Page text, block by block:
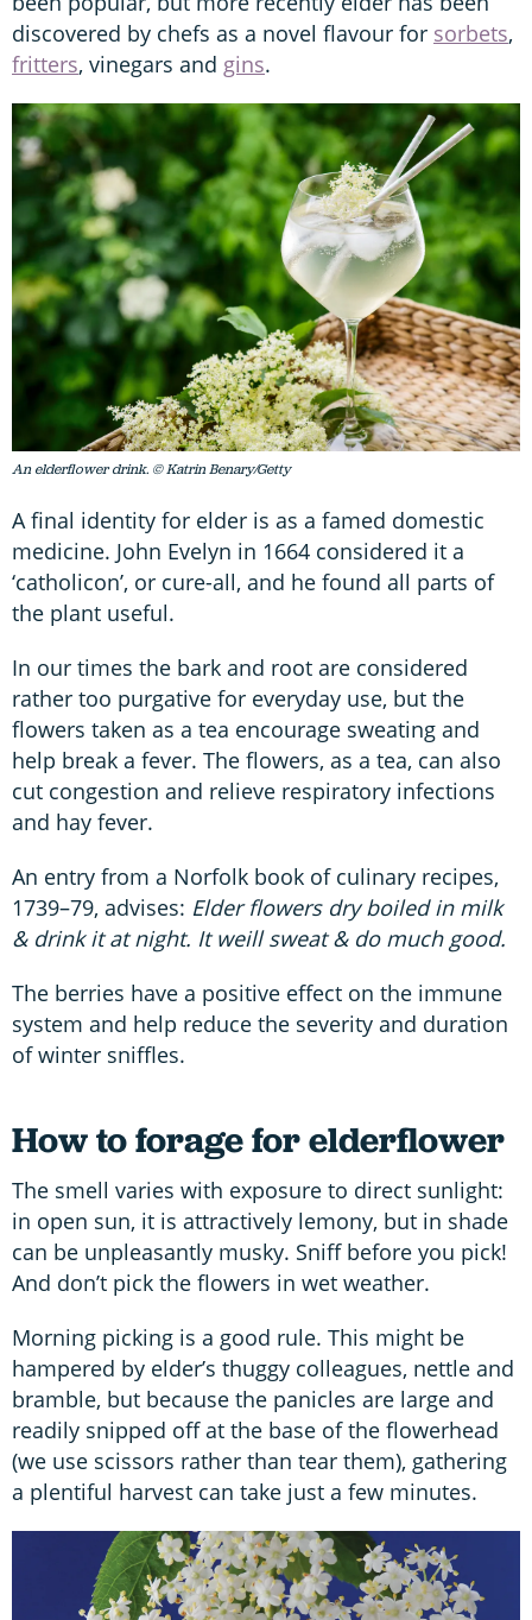
discovered by chefs as a novel flavour for sorbets,
fritters, vinegars and gins.
An elderflower drink. © Katrin Benary/Getty
A final identity for elder is as a famed domestic
medicine. John Evelyn in 1664 considered it a
‘catholicon’, or cure-all, and he found all parts of
the plant useful.
In our times the bark and root are considered
rather too purgative for everyday use, but the
flowers taken as a tea encourage sweating and
help break a fever. The flowers, as a tea, can also
cut congestion and relieve respiratory infections
and hay fever.
An entry from a Norfolk book of culinary recipes,
1739–79, advises: Elder flowers dry boiled in milk
& drink it at night. It weill sweat & do much good.
The berries have a positive effect on the immune
system and help reduce the severity and duration
of winter sniffles.
How to forage for elderflower
The smell varies with exposure to direct sunlight:
in open sun, it is attractively lemony, but in shade
can be unpleasantly musky. Sniff before you pick!
And don’t pick the flowers in wet weather.
Morning picking is a good rule. This might be
hampered by elder’s thuggy colleagues, nettle and
bramble, but because the panicles are large and
readily snipped off at the base of the flowerhead
(we use scissors rather than tear them), gathering
a plentiful harvest can take just a few minutes.